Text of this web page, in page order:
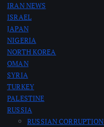
IRAN NEWS
ISRAEL
JAPAN
NIGERIA
NORTH KOREA
OMAN
SYRIA
TURKEY
PALESTINE
RUSSIA
RUSSIAN CORRUPTION